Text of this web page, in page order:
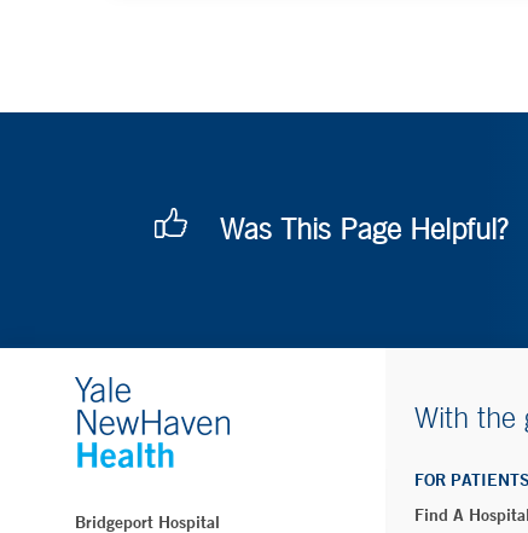
Was This Page Helpful?
Bridgeport Hospital
With the
FOR PATIENTS
Find A